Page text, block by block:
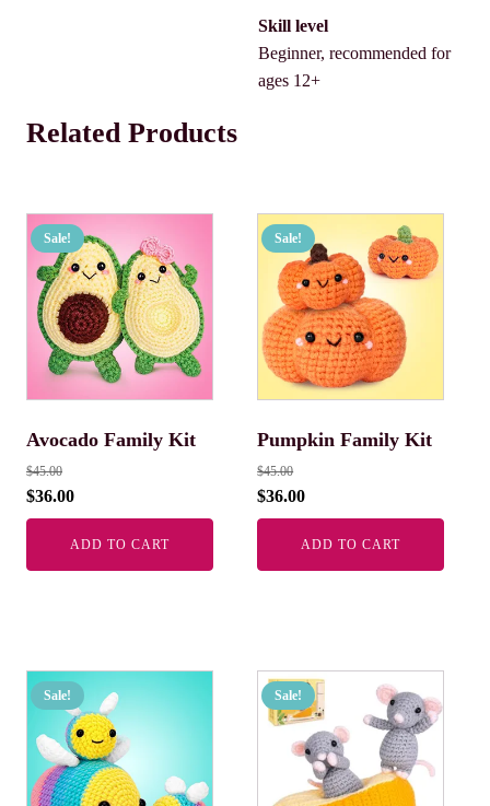
Skill level
Beginner, recommended for
ages 12+
Related Products
Sale!
Avocado Family Kit
$45.00
$36.00
ADD TO CART
Sale!
Pumpkin Family Kit
$45.00
$36.00
ADD TO CART
Sale! Sale!